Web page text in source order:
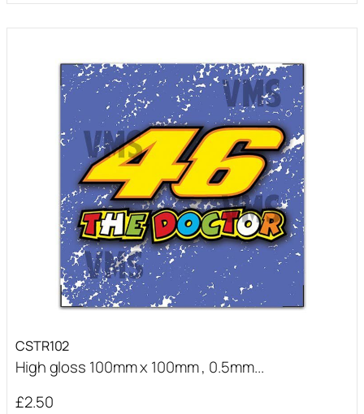
CSTR102
High gloss 100mm x 100mm , 0.5mm...
£2.50